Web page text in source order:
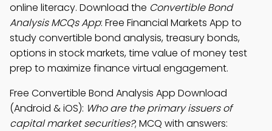
online literacy. Download the Convertible Bond
Analysis MCQs App: Free Financial Markets App to
study convertible bond analysis, treasury bonds,
options in stock markets, time value of money test
prep to maximize finance virtual engagement.
Free Convertible Bond Analysis App Download
(Android & iOS): Who are the primary issuers of
capital market securities?; MCQ with answers: